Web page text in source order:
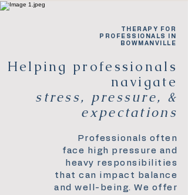
THERAPY FOR
PROFESSIONALS IN
BOWMANVILLE
Helping professionals
navigate
stress, pressure, &
expectations
Professionals often
face high pressure and
heavy responsibilities
that can impact balance
and well-being. We offer